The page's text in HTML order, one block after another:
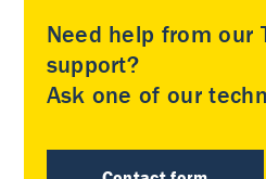
Need help from our
support?
Ask one of our